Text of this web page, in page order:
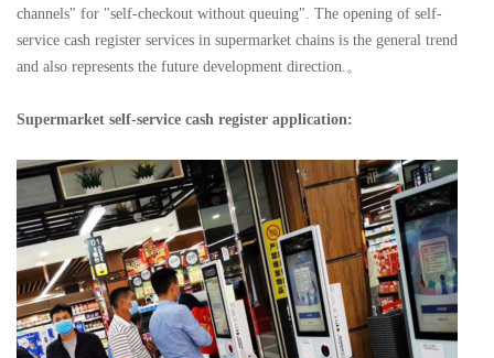
channels" for "self-checkout without queuing". The opening of self-
service cash register services in supermarket chains is the general trend
and also represents the future development direction.。
Supermarket self-service cash register application: